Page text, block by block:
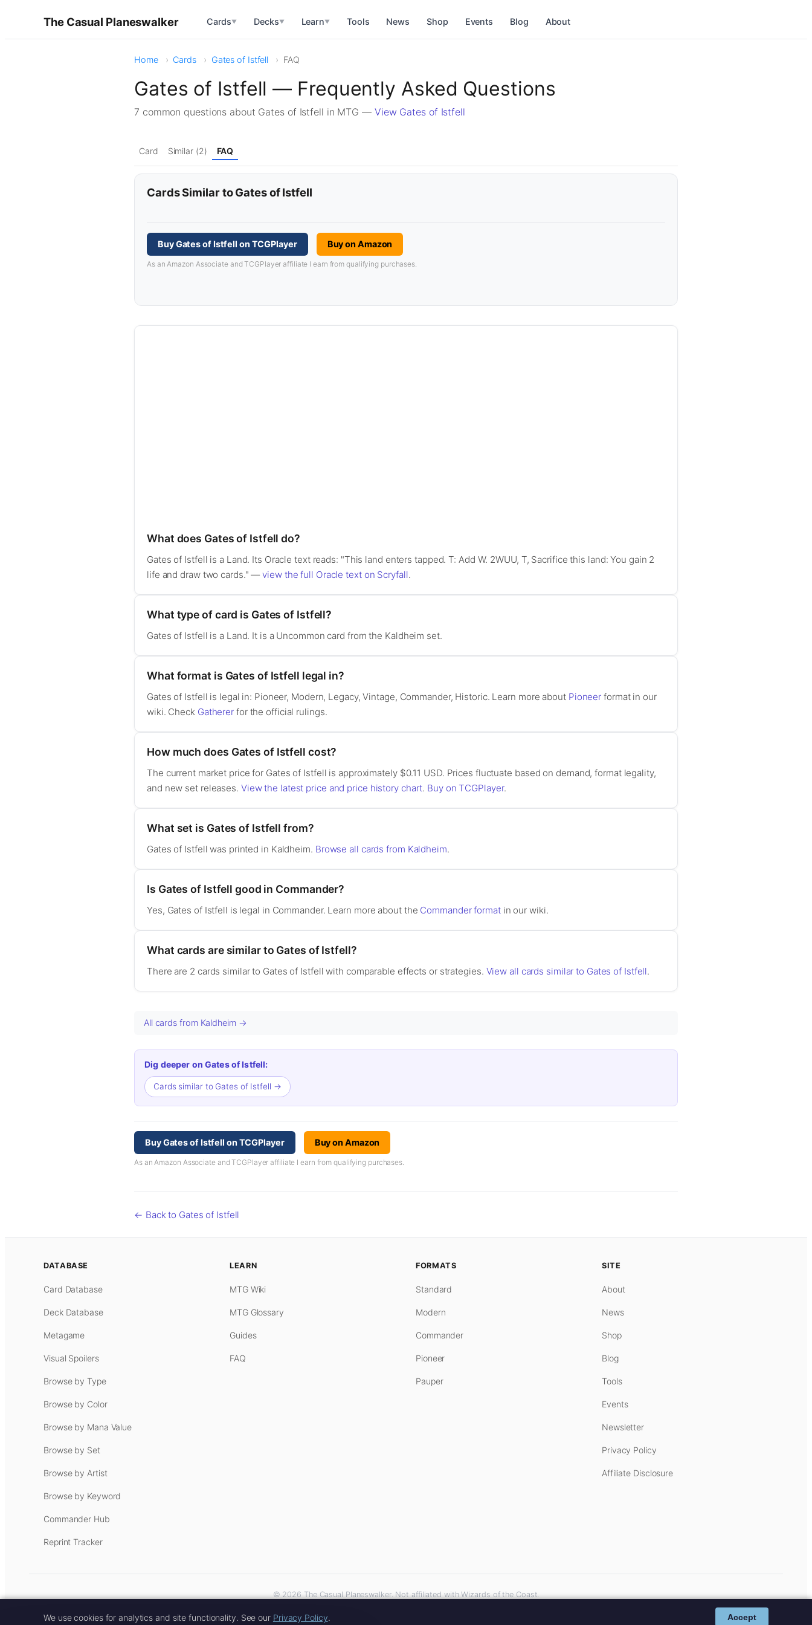
The Casual Planeswalker Cards▼ Decks▼ Learn▼ Tools News Shop Events Blog About
Home Cards Gates of Istfell FAQ
Gates of Istfell — Frequently Asked Questions
7 common questions about Gates of Istfell in MTG — View Gates of Istfell
Card Similar (2) FAQ
Cards Similar to Gates of Istfell
Buy Gates of Istfell on TCGPlayer Buy on Amazon
As an Amazon Associate and TCGPlayer affiliate I earn from qualifying purchases.
What does Gates of Istfell do?
Gates of Istfell is a Land. Its Oracle text reads: "This land enters tapped. T: Add W. 2WUU, T, Sacrifice this land: You gain 2
life and draw two cards." —view the full Oracle text on Scryfall.
What type of card is Gates of Istfell?
Gates of Istfell is a Land. It is a Uncommon card from the Kaldheim set.
What format is Gates of Istfell legal in?
Gates of Istfell is legal in: Pioneer, Modern, Legacy, Vintage, Commander, Historic. Learn more about Pioneer format in our
wiki. Check Gatherer for the official rulings.
How much does Gates of Istfell cost?
The current market price for Gates of Istfell is approximately $0.11 USD. Prices fluctuate based on demand, format legality,
and new set releases. View the latest price and price history chart. Buy on TCGPlayer.
What set is Gates of Istfell from?
Gates of Istfell was printed in Kaldheim. Browse all cards from Kaldheim.
Is Gates of Istfell good in Commander?
Yes, Gates of Istfell is legal in Commander. Learn more about the Commander formatin our wiki.
What cards are similar to Gates of Istfell?
There are 2 cards similar to Gates of Istfell with comparable effects or strategies. View all cards similar to Gates of Istfell.
All cards from Kaldheim →
Dig deeper on Gates of Istfell:
Cards similar to Gates of Istfell →
Buy Gates of Istfell on TCGPlayer Buy on Amazon
As an Amazon Associate and TCGPlayer affiliate I earn from qualifying purchases.
← Back to Gates of Istfell
DATABASE
Card Database
Deck Database
Metagame
Visual Spoilers
Browse by Type
Browse by Color
Browse by Mana Value
Browse by Set
Browse by Artist
Browse by Keyword
Commander Hub
Reprint Tracker
LEARN
MTG Wiki
MTG Glossary
Guides
FAQ
FORMATS
Standard
Modern
Commander
Pioneer
Pauper
SITE
About
News
Shop
Blog
Tools
Events
Newsletter
Privacy Policy
Affiliate Disclosure
© 2026 The Casual Planeswalker. Not affiliated with Wizards of the Coast.
We use cookies for analytics and site functionality. See our Privacy Policy. Accept